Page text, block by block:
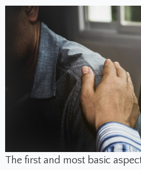
The first and most basic